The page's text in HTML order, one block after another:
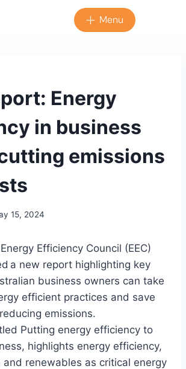
Menu
Energy
in business
emissions
15, 2024
Efficiency Council (EEC)
a new report highlighting key
business owners can take
efficient practices and save
emissions.
Putting energy efficiency to
highlights energy efficiency,
renewables as critical energy